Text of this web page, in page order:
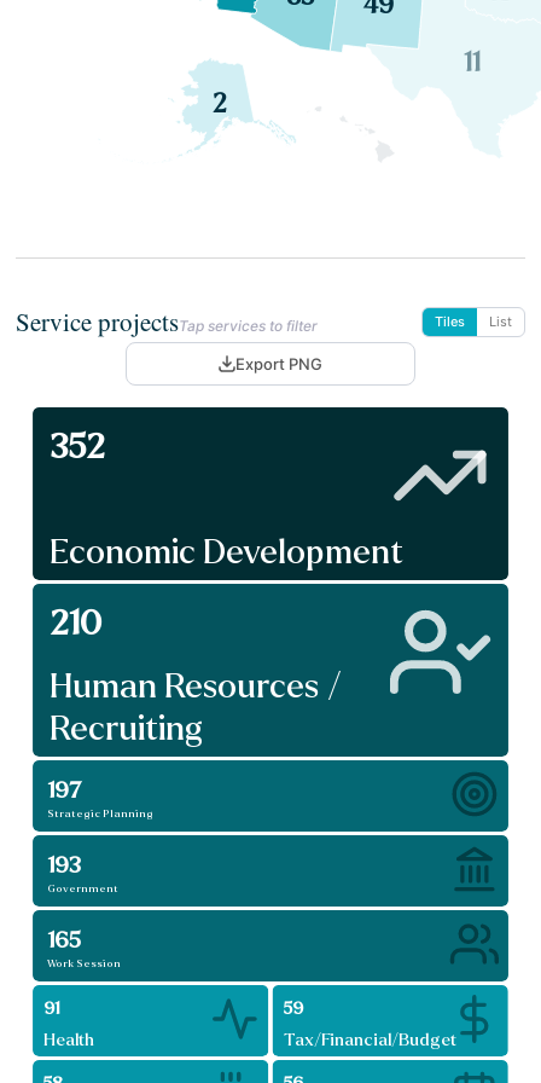
2
11
Service projectsTap services to filter Tiles List
Export PNG
352
Economic Development
210
Recruiting
Human Resources /
197
Strategic Planning
193
Government
165
Work Session
91
Health
59
Tax/Financial/Budget